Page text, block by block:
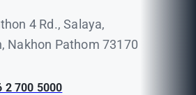
4 Rd., Salaya,
Nakhon Pathom 73170
2 700 5000